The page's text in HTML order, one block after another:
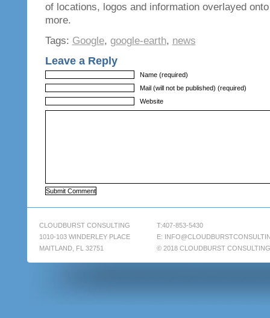
of locations, logos and information overlayed
more.
Tags: Google, google-earth, news
Leave a Reply
Name (required)
Mail (will not be published) (required)
Website
CLOUDBURST CONSULTING
1010-103 WINDERLEY PLACE
MAITLAND, FL 32751
T:407-853-5430
E:
© 2018 CLOUDBURST CONSULTING